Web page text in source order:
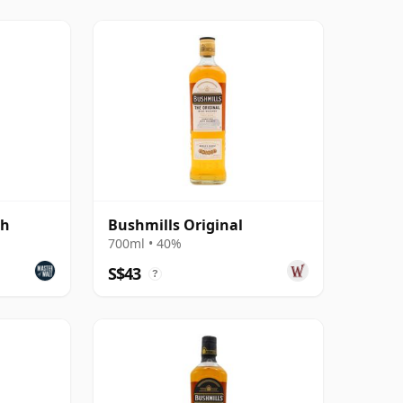
Bushmills Original
700ml • 40%
S$43 ?